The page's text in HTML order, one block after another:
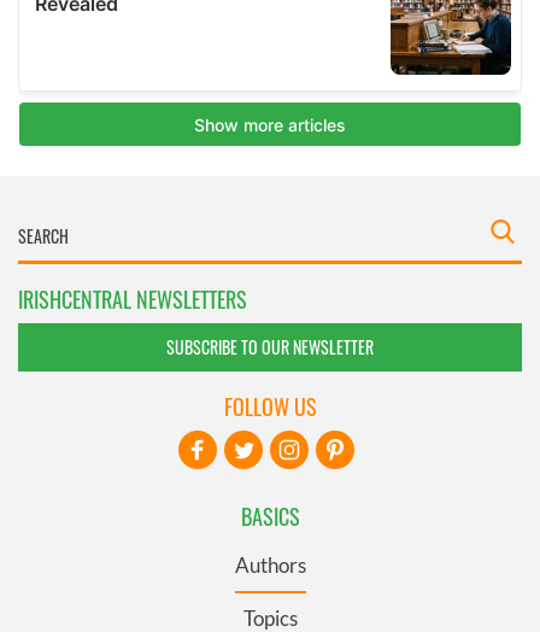
IRISHCENTRAL NEWSLETTERS
SUBSCRIBE TO OUR NEWSLETTER
BASICS
Authors
Topics
FOLLOW US